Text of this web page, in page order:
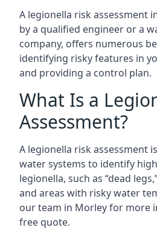
A legionella risk assessment
by a qualified engineer or a
company, offers numerous
identifying risky features in
and providing a control plan.
What Is a
Assessment?
A legionella risk assessment
water systems to identify
legionella, such as “dead
and areas with risky water
our team in Morley for more
free quote.